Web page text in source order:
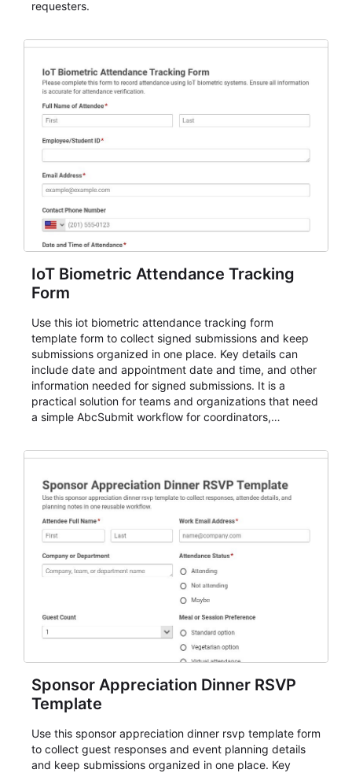
requesters.
IoT Biometric Attendance Tracking
Form
Use this iot biometric attendance tracking form
template form to collect signed submissions and keep
submissions organized in one place. Key details can
include date and appointment date and time, and other
information needed for signed submissions. It is a
practical solution for teams and organizations that need
a simple AbcSubmit workflow for coordinators,
Sponsor Appreciation Dinner RSVP
Template
Use this sponsor appreciation dinner rsvp template form
to collect guest responses and event planning details
and keep submissions organized in one place. Key